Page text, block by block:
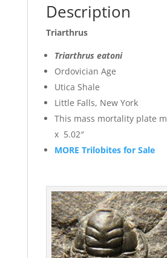
Description
Triarthrus
Triarthrus eatoni
Ordovician Age
Utica Shale
Little Falls, New York
This mass mortality plate
x 5.02″
MORE Trilobites for Sale